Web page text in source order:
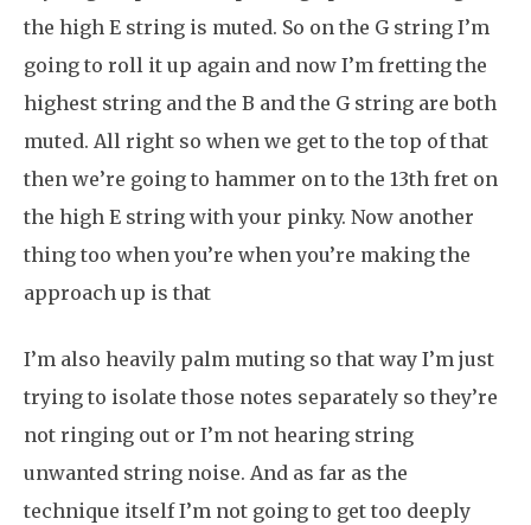
the high E string is muted. So on the G string I’m
going to roll it up again and now I’m fretting the
highest string and the B and the G string are both
muted. All right so when we get to the top of that
then we’re going to hammer on to the 13th fret on
the high E string with your pinky. Now another
thing too when you’re when you’re making the
approach up is that
I’m also heavily palm muting so that way I’m just
trying to isolate those notes separately so they’re
not ringing out or I’m not hearing string
unwanted string noise. And as far as the
technique itself I’m not going to get too deeply